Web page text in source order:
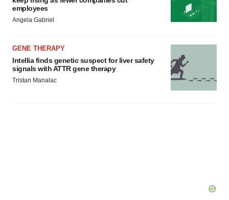
employees
Angela Gabriel
GENE THERAPY
Intellia finds genetic suspect for liver safety
signals with ATTR gene therapy
Tristan Manalac